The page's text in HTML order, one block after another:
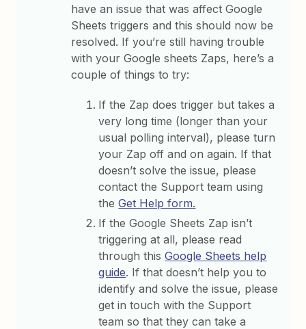
have an issue that was affect Google
Sheets triggers and this should now be
resolved. If you’re still having trouble
with your Google sheets Zaps, here’s a
couple of things to try:
If the Zap does trigger but takes a
very long time (longer than your
usual polling interval), please turn
your Zap off and on again. If that
doesn’t solve the issue, please
contact the Support team using
theGet Help form.
If the Google Sheets Zap isn’t
triggering at all, please read
through thisGoogle Sheets help
guide. If that doesn’t help you to
identify and solve the issue, please
get in touch with the Support
team so that they can take a